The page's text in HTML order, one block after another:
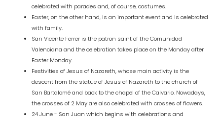
celebrated with parades and, of course, costumes.
Easter, on the other hand, is an important event and is celebrated
with family.
San Vicente Ferrer is the patron saint of the Comunidad
Valenciana and the celebration takes place on the Monday after
Easter Monday.
Festivities of Jesus of Nazareth, whose main activity is the
descent from the statue of Jesus of Nazareth to the church of
San Bartalomé and back to the chapel of the Calvario. Nowadays,
the crosses of 2 May are also celebrated with crosses of flowers.
24 June - San Juan which begins with celebrations and